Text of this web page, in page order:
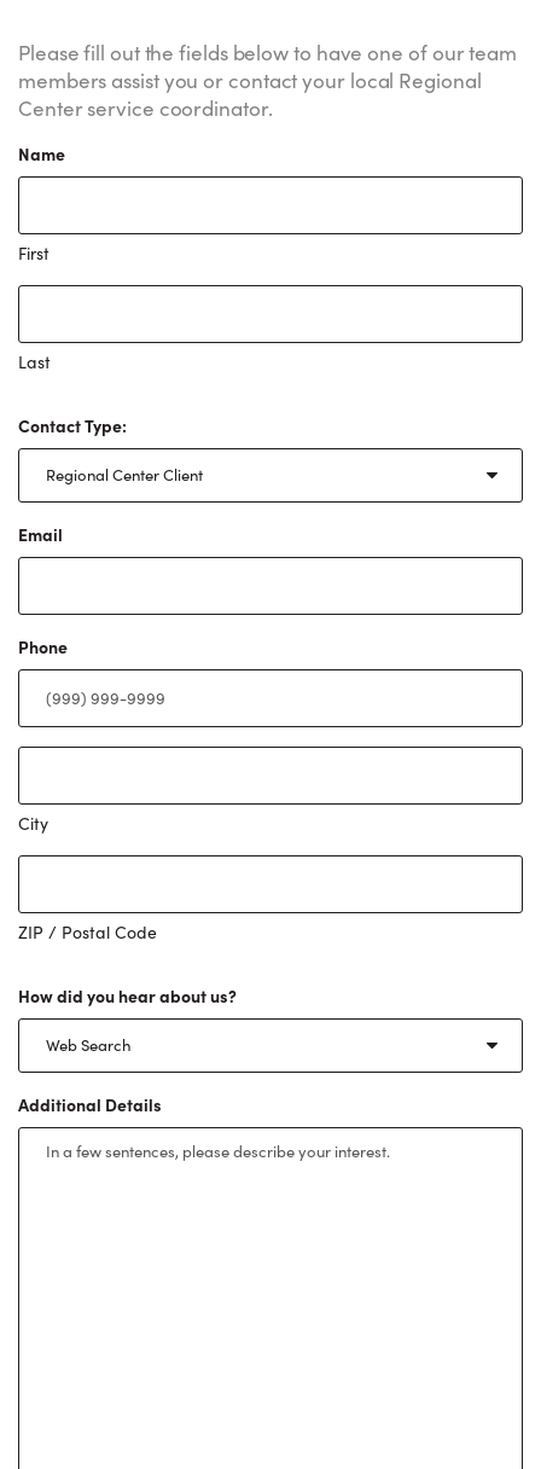
Please fill out the fields below to have one of our team
members assist you or contact your local Regional
Center service coordinator.
Name
First
Last
Contact Type:
Email
Phone
Address
City
ZIP / Postal Code
How did you hear about us?
Additional Details